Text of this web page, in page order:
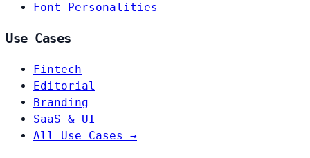
Font Personalities
Use Cases
Fintech
Editorial
Branding
SaaS & UI
All Use Cases →